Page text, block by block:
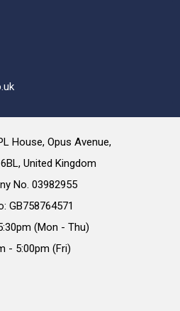
House, Opus Avenue,
United Kingdom
No. 03982955
GB758764571
(Mon - Thu)
- 5:00pm (Fri)